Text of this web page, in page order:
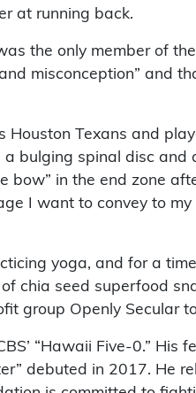
at running back.
the only member of
misconception” and
Houston Texans and
bulging spinal disc
bow” in the end zone
I want to convey to
yoga, and for a
chia seed superfood
group Openly Secular
“Hawaii Five-0.”
debuted in 2017. He